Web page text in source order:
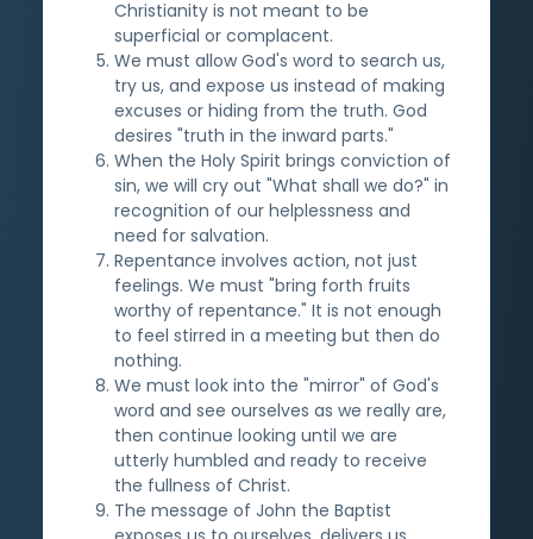
Christianity is not meant to be
superficial or complacent.
We must allow God's word to search us,
try us, and expose us instead of making
excuses or hiding from the truth. God
desires "truth in the inward parts."
When the Holy Spirit brings conviction of
sin, we will cry out "What shall we do?" in
recognition of our helplessness and
need for salvation.
Repentance involves action, not just
feelings. We must "bring forth fruits
worthy of repentance." It is not enough
to feel stirred in a meeting but then do
nothing.
We must look into the "mirror" of God's
word and see ourselves as we really are,
then continue looking until we are
utterly humbled and ready to receive
the fullness of Christ.
The message of John the Baptist